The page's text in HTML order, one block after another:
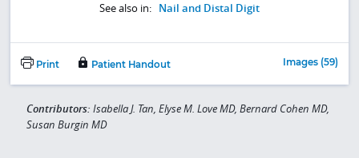
See also in: Nail and Distal Digit
Print Patient Handout Images (59)
Contributors: Isabella J. Tan, Elyse M. Love MD, Bernard Cohen MD,
Susan Burgin MD